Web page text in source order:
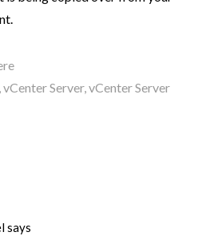
,vCenter Server,vCenter Server
says